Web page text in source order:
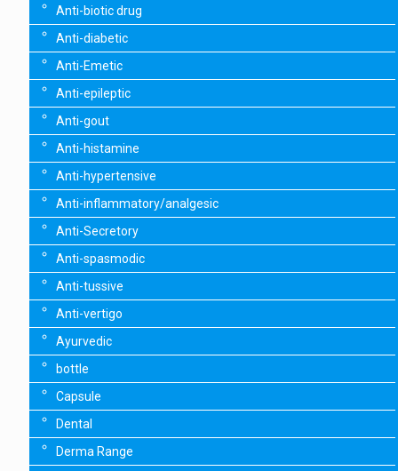
Anti-biotic drug
Anti-diabetic
Anti-Emetic
Anti-epileptic
Anti-gout
Anti-histamine
Anti-hypertensive
Anti-inflammatory/analgesic
Anti-Secretory
Anti-spasmodic
Anti-tussive
Anti-vertigo
Ayurvedic
bottle
Capsule
Dental
Derma Range